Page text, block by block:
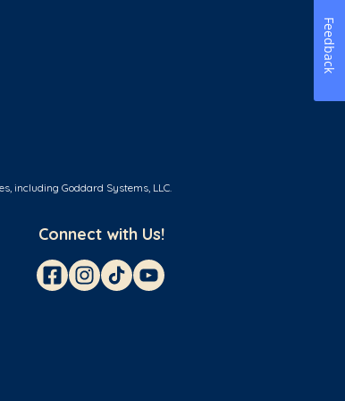
including Goddard Systems, LLC.
Connect with Us!
Feedback